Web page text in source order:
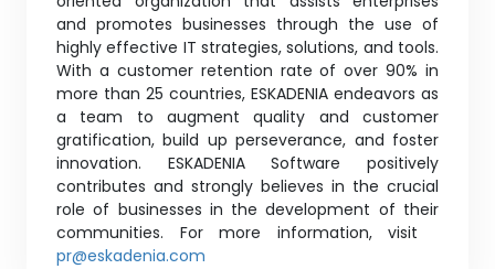
and promotes businesses through the use of
highly effective IT strategies, solutions, and tools.
With a customer retention rate of over 90% in
more than 25 countries, ESKADENIA endeavors as
a team to augment quality and customer
gratification, build up perseverance, and foster
innovation. ESKADENIA Software positively
contributes and strongly believes in the crucial
role of businesses in the development of their
communities. For more information, visit
pr@eskadenia.com